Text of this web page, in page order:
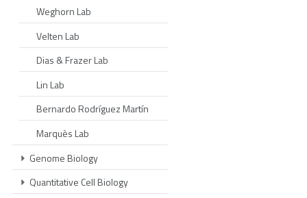
Weghorn Lab
Velten Lab
Dias & Frazer Lab
Lin Lab
Bernardo Rodríguez Martín
Marquès Lab
Genome Biology
Quantitative Cell Biology